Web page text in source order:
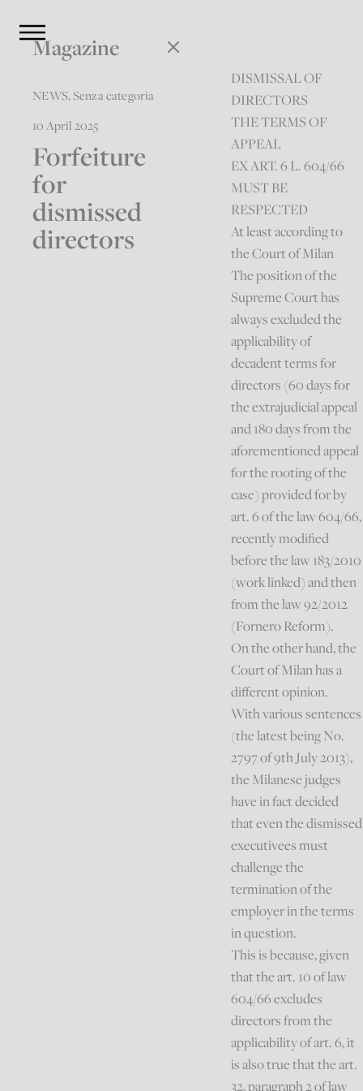
Magazine
NEWS, Senza categoria
10 April 2025
Forfeiture
for
dismissed
directors
DISMISSAL OF
DIRECTORS
THE TERMS OF
APPEAL
EX ART. 6 L. 604/66
MUST BE
RESPECTED
At least according to
the Court of Milan
The position of the
Supreme Court has
always excluded the
applicability of
decadent terms for
directors (60 days for
the extrajudicial appeal
and 180 days from the
aforementioned appeal
for the rooting of the
case) provided for by
art. 6 of the law 604/66,
recently modified
before the law 183/2010
(work linked) and then
from the law 92/2012
(Fornero Reform).
On the other hand, the
Court of Milan has a
different opinion.
With various sentences
(the latest being No.
2797 of 9th July 2013),
the Milanese judges
have in fact decided
that even the dismissed
executivees must
challenge the
termination of the
employer in the terms
in question.
This is because, given
that the art. 10 of law
604/66 excludes
directors from the
applicability of art. 6, it
is also true that the art.
32, paragraph 2 of law